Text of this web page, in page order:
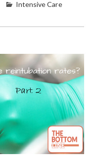
Intensive Care